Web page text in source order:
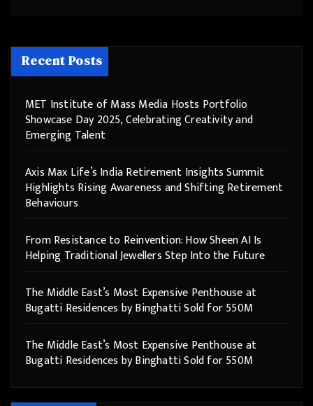
Recent Posts
MET Institute of Mass Media Hosts Portfolio
Showcase Day 2025, Celebrating Creativity and
Emerging Talent
Axis Max Life’s India Retirement Insights Summit
Highlights Rising Awareness and Shifting Retirement
Behaviours
From Resistance to Reinvention: How Sheen AI Is
Helping Traditional Jewellers Step Into the Future
The Middle East’s Most Expensive Penthouse at
Bugatti Residences by Binghatti Sold for 550M
The Middle East’s Most Expensive Penthouse at
Bugatti Residences by Binghatti Sold for 550M